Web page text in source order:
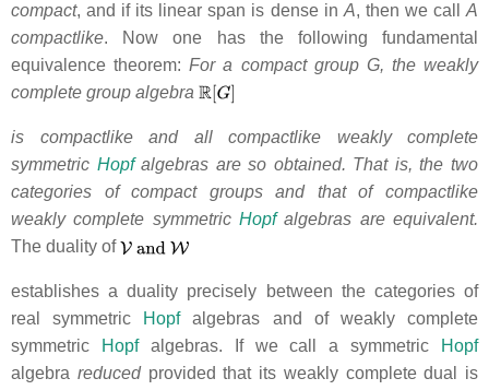
compact, and if its linear span is dense in A, then we callA
compactlike. Now one has
the following fundamental
equivalence theorem: For a compact group G, the weakly
complete group algebra
is compactlike and all compactlike weakly complete
symmetric Hopfalgebras are so obtained. That is, the two
categories of compact groups and that of compactlike
weakly complete symmetric Hopfalgebras are equivalent.
The duality of
establishes a duality precisely between the categories of
real symmetric
Hopfalgebras and of weakly complete
symmetric
Hopfalgebras. If we call a symmetric
Hopf
algebra reducedprovided that its weakly complete dual is